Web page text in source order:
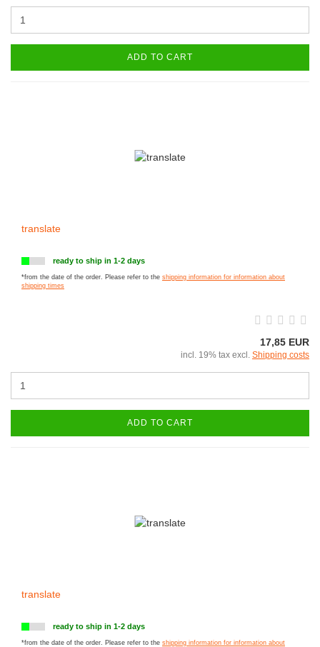
ADD TO CART
translate
ready to ship in 1-2 days
*from the date of the order. Please refer to the shipping information for information about
shipping times
17,85 EUR
incl. 19% tax excl. Shipping costs
ADD TO CART
translate
ready to ship in 1-2 days
*from the date of the order. Please refer to the shipping information for information about